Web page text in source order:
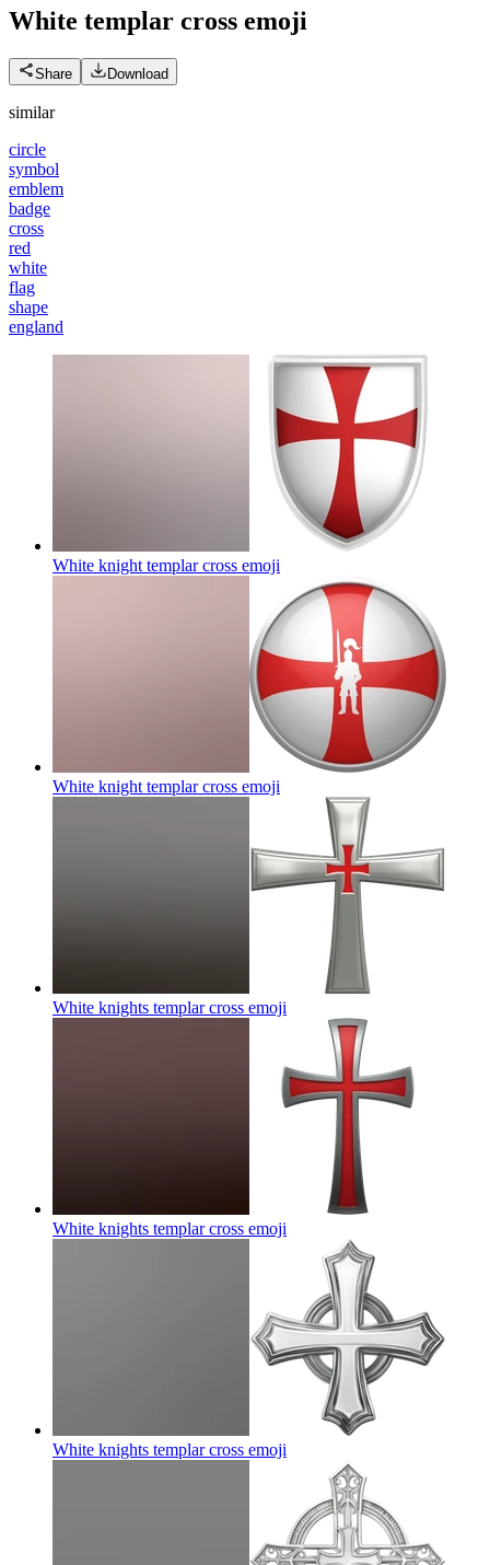
White templar cross emoji
Share Download
similar
circle
symbol
emblem
badge
cross
red
white
flag
shape
england
White knight templar cross emoji
White knight templar cross emoji
White knights templar cross emoji
White knights templar cross emoji
White knights templar cross emoji